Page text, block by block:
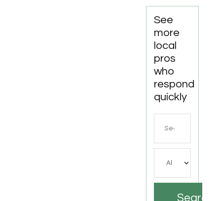
See
more
local
pros
who
respond
quickly
Search